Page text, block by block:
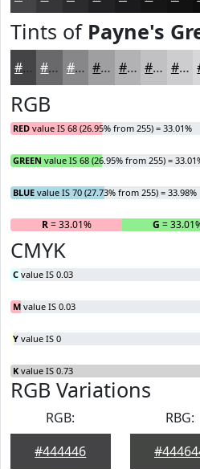
Tints of Payne's
#444446 #69696B #878789 #9F9FA1 #B2B2B4 #C1C1C3 #CDCDCF
RGB
RED value IS 68 (26.95% from 255) = 33.01%
GREEN value IS 68 (26.95% from 255) =
BLUE value IS 70 (27.73% from 255) = 33.98%
R= 33.01% G =
CMYK
C value IS 0.03
M value IS 0.03
Y value IS 0
K value IS 0.73
RGB Variations
RGB:
#444446
RBG: